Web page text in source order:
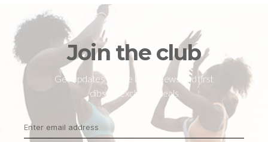
Join the club
Get updates on the latest news and first
dibs on exclusive deals